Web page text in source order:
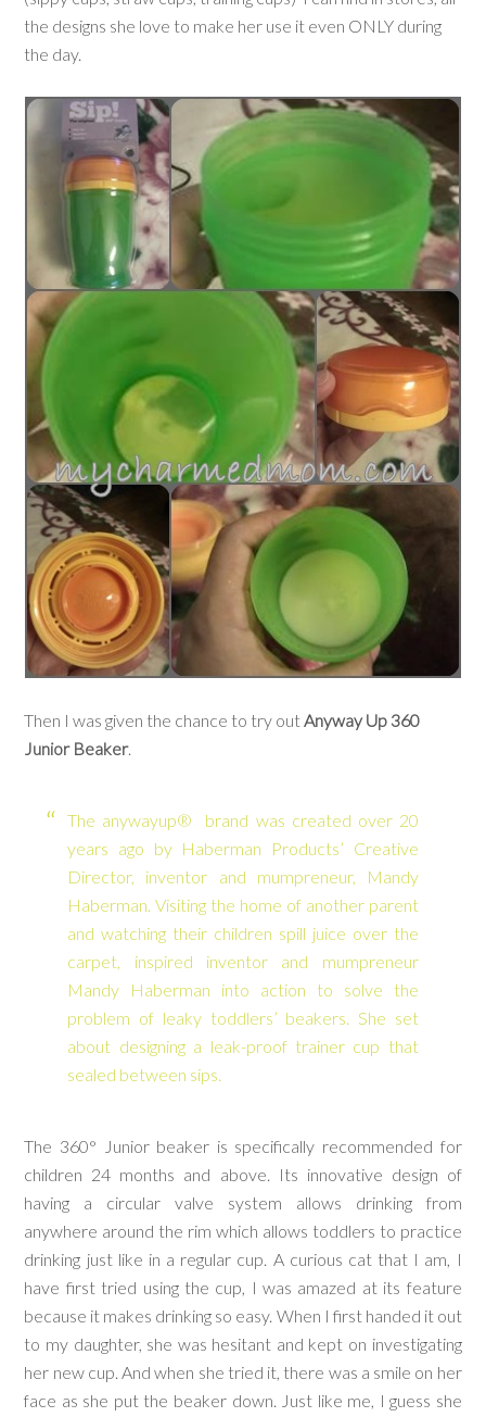
the designs she love to make her use it even ONLY during
the day.
Then I was given the chance to try outAnyway Up 360
Junior Beaker.
The anywayup® brand was created over 20
years ago by Haberman Products’ Creative
Director, inventor and mumpreneur, Mandy
Haberman. Visiting the home of another parent
and watching their children spill juice over the
carpet, inspired inventor and mumpreneur
Mandy Haberman into action to solve the
problem of leaky toddlers’ beakers. She set
about designing a leak-proof trainer cup that
sealed between sips.
The 360° Junior beaker is specifically recommended for
children 24 months and above. Its innovative design of
having a circular valve system allows drinking from
anywhere around the rim which allows toddlers to practice
drinking just like in a regular cup. A curious cat that I am, I
have first tried using the cup, I was amazed at its feature
because it makes drinking so easy. When I first handed it out
to my daughter, she was hesitant and kept on investigating
her new cup. And when she tried it, there was a smile on her
face as she put the beaker down. Just like me, I guess she